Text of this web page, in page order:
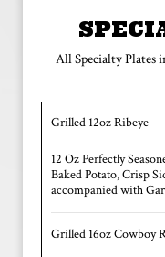
All Specialty Plates
Grilled 12oz Ribeye
12 Oz Perfectly
Baked Potato, Crisp
accompanied with
Grilled 16oz Cowboy